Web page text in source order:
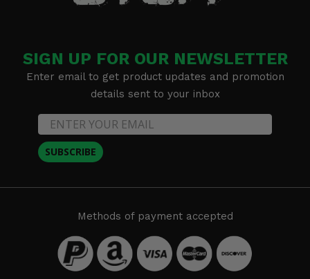
SIGN UP FOR OUR NEWSLETTER
Enter email to get product updates and promotion
details sent to your inbox
SUBSCRIBE
Methods of payment accepted